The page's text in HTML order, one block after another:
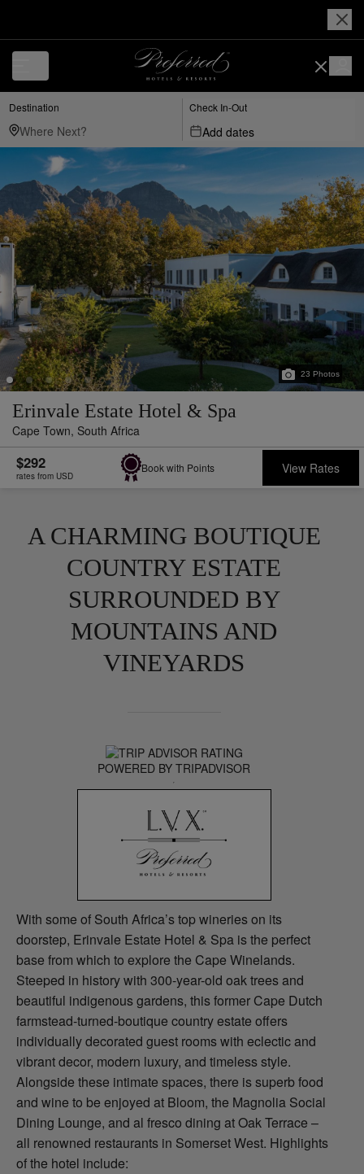
Destination Check In-Out
Add dates
23 Photos
Erinvale Estate Hotel & Spa
Cape Town, South Africa
$292
rates from USD
Book with Points View Rates
A CHARMING BOUTIQUE
COUNTRY ESTATE
SURROUNDED BY
MOUNTAINS AND
VINEYARDS
POWERED BY TRIPADVISOR
With some of South Africa’s top wineries on its
doorstep, Erinvale Estate Hotel & Spa is the perfect
base from which to explore the Cape Winelands.
Steeped in history with 300-year-old oak trees and
beautiful indigenous gardens, this former Cape Dutch
farmstead-turned-boutique country estate offers
individually decorated guest rooms with eclectic and
vibrant decor, modern luxury, and timeless style.
Alongside these intimate spaces, there is superb food
and wine to be enjoyed at Bloom, the Magnolia Social
Dining Lounge, and al fresco dining at Oak Terrace –
all renowned restaurants in Somerset West. Highlights
of the hotel include: